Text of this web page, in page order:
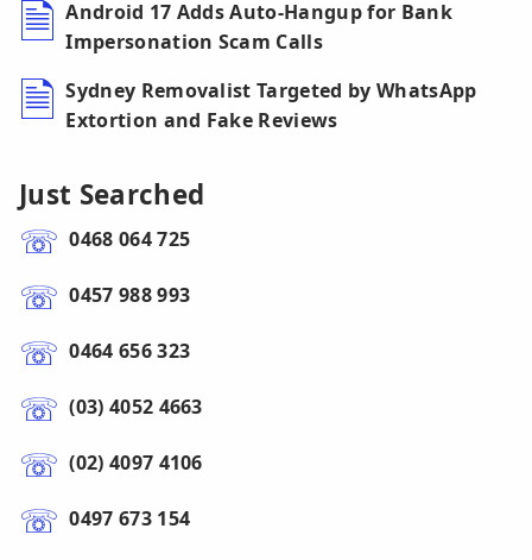
Android 17 Adds Auto-Hangup for Bank
Impersonation Scam Calls
Sydney Removalist Targeted by WhatsApp
Extortion and Fake Reviews
Just Searched
0468 064 725
0457 988 993
0464 656 323
(03) 4052 4663
(02) 4097 4106
0497 673 154